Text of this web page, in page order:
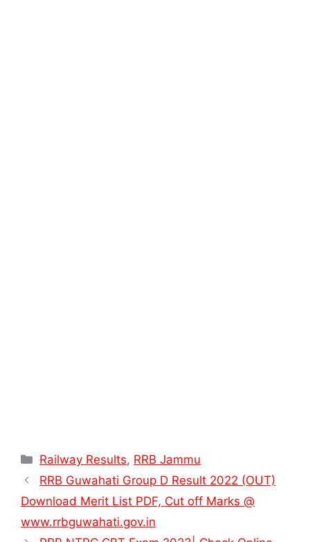
Categories
Railway Results, RRB Jammu
RRB Guwahati Group D Result 2022 (OUT)
Download Merit List PDF, Cut off Marks @
www.rrbguwahati.gov.in